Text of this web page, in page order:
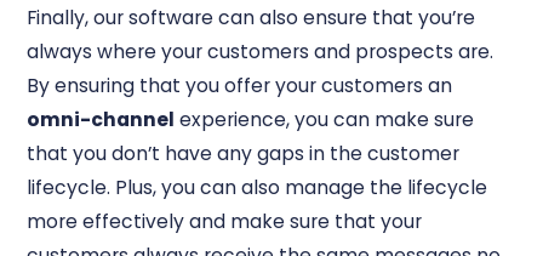
Finally, our software can also ensure that you’re
always where your customers and prospects are.
By ensuring that you offer your customers an
omni-channel experience, you can make sure
that you don’t have any gaps in the customer
lifecycle. Plus, you can also manage the lifecycle
more effectively and make sure that your